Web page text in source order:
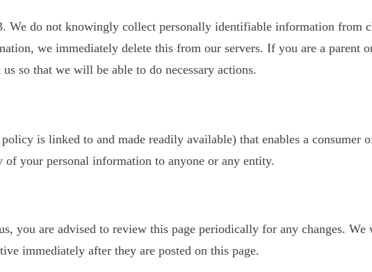
We do not knowingly collect personally identifiable information from
we immediately delete this from our servers. If you are a parent
so that we will be able to do necessary actions.
is linked to and made readily available) that enables a consumer
your personal information to anyone or any entity.
you are advised to review this page periodically for any changes.
immediately after they are posted on this page.